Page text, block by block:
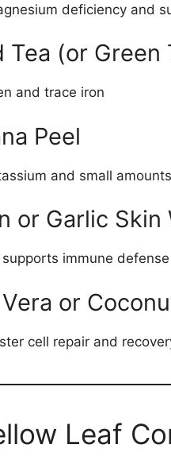
deficiency and
Tea (or Green
and trace iron
Peel
and small
or Garlic
immune defense
Vera or
cell repair and
Leaf